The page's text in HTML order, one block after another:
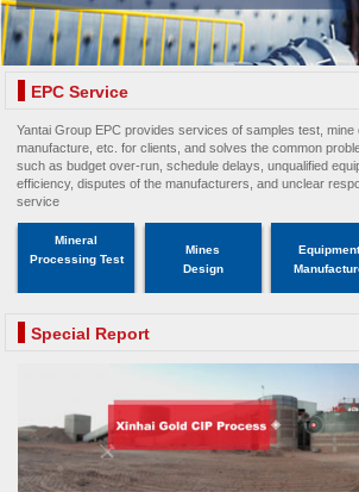
EPC Service
Yantai Group EPC provides services of samples test, mine
manufacture, etc. for clients, and solves the common
such as budget over-run, schedule delays, unqualified
efficiency, disputes of the manufacturers, and unclear
service
Mineral
Processing Test
Mines
Design
Special Report